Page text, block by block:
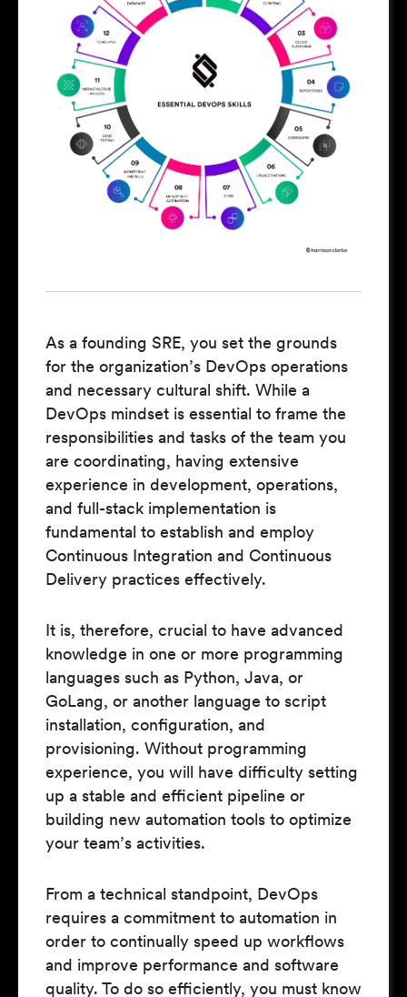
As a founding SRE, you set the grounds
for the organization’s DevOps operations
and necessary cultural shift. While a
DevOps mindset is essential to frame the
responsibilities and tasks of the team you
are coordinating, having extensive
experience in development, operations,
and full-stack implementation is
fundamental to establish and employ
Continuous Integration and Continuous
Delivery practices effectively.
It is, therefore, crucial to have advanced
knowledge in one or more programming
languages such as Python, Java, or
GoLang, or another language to script
installation, configuration, and
provisioning. Without programming
experience, you will have difficulty setting
up a stable and efficient pipeline or
building new automation tools to optimize
your team’s activities.
From a technical standpoint, DevOps
requires a commitment to automation in
order to continually speed up workflows
and improve performance and software
quality. To do so efficiently, you must know